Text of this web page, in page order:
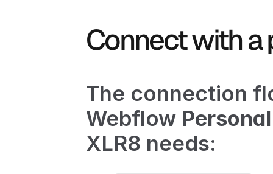
Connect with a
The connection
Webflow
XLR8 needs: